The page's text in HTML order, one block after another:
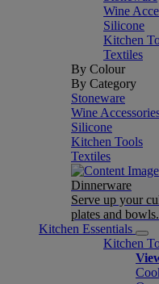
Wine
Silicone
Kitchen
Textiles
By Colour
By Category
Stoneware
Wine
Silicone
Kitchen Tools
Textiles
Dinnerware
Serve up your
plates and bowls.
Kitchen Essentials
Kitchen